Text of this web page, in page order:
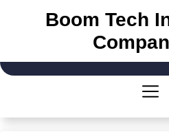
content
Boom Tech